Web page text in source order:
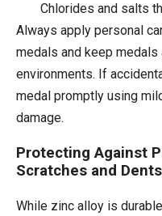
Chlorides and salts
Always apply personal
medals and keep
environments. If
medal promptly using
damage.
Protecting Against
Scratches and Dents
While zinc alloy is